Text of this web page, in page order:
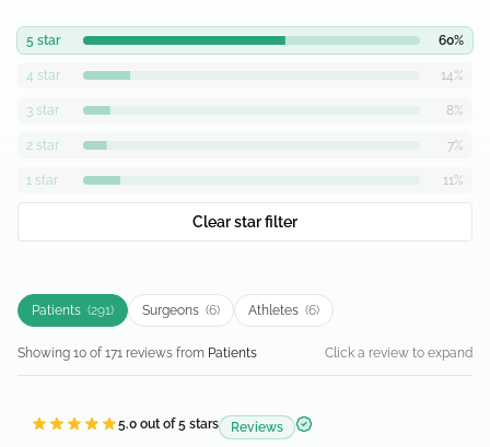
5 star 60%
4 star 14%
3 star 8%
2 star 7%
1 star 11%
Clear star filter
Patients (291) Surgeons (6) Athletes (6)
Showing 10 of 171 reviews from Patients Click a review to expand
5.0 out of 5 stars Reviews Verified purchase